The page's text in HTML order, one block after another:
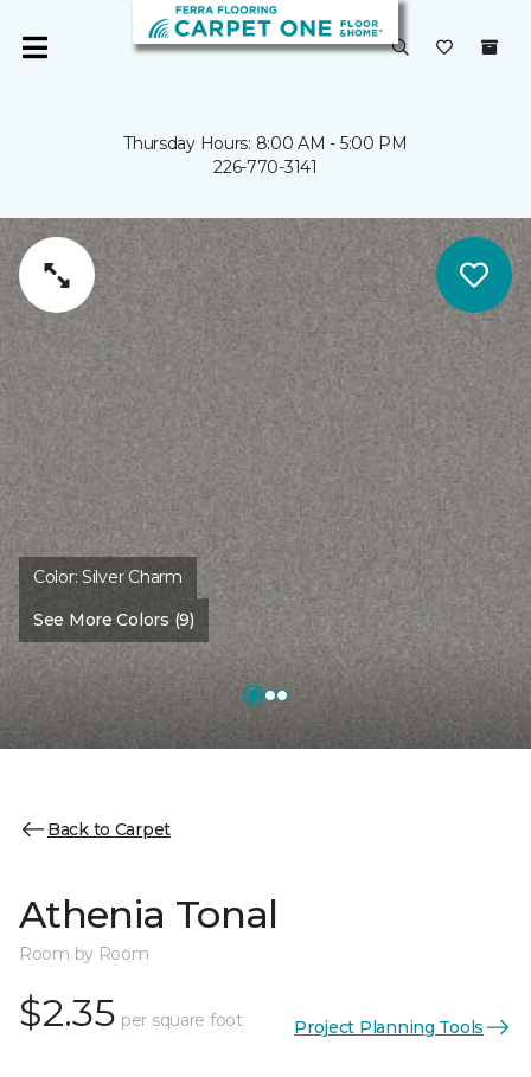
Thursday Hours: 8:00 AM - 5:00 PM
226-770-3141
Color:Silver Charm
See More Colors (9)
Back to Carpet
Athenia Tonal
Room by Room
$2.35 per square foot Project Planning Tools